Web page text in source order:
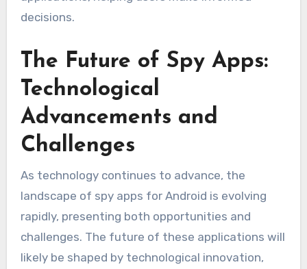
decisions.
The Future of Spy Apps:
Technological
Advancements and
Challenges
As technology continues to advance, the
landscape of spy apps for Android is evolving
rapidly, presenting both opportunities and
challenges. The future of these applications will
likely be shaped by technological innovation,